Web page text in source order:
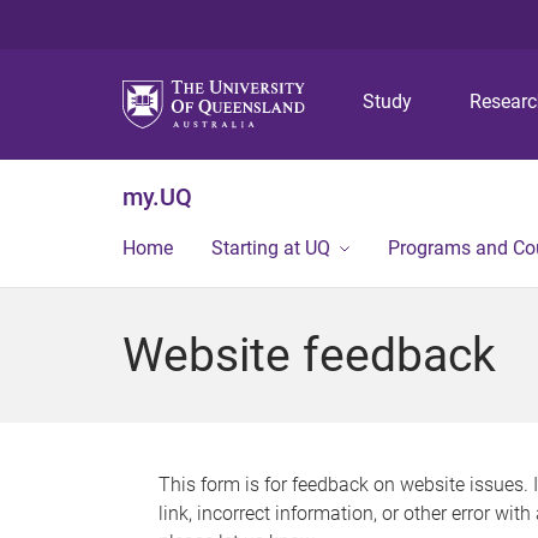
Study
my.UQ
Home Starting at UQ Programs and
Website feedback
This form is for feedback on website issues.
link, incorrect information, or other error with